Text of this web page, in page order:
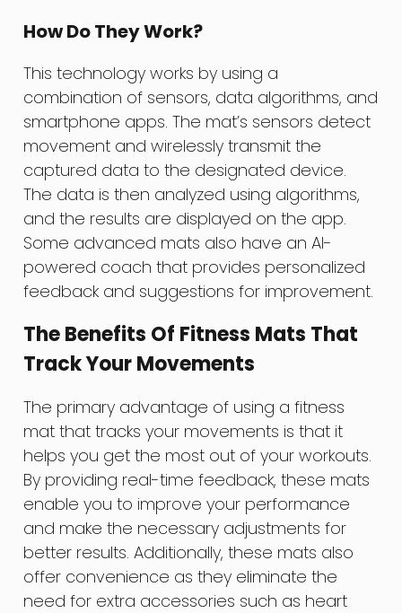
How Do They Work?
This technology works by using a
combination of sensors, data algorithms, and
smartphone apps. The mat’s sensors detect
movement and wirelessly transmit the
captured data to the designated device.
The data is then analyzed using algorithms,
and the results are displayed on the app.
Some advanced mats also have an AI-
powered coach that provides personalized
feedback and suggestions for improvement.
The Benefits Of Fitness Mats That
Track Your Movements
The primary advantage of using a fitness
mat that tracks your movements is that it
helps you get the most out of your workouts.
By providing real-time feedback, these mats
enable you to improve your performance
and make the necessary adjustments for
better results. Additionally, these mats also
offer convenience as they eliminate the
need for extra accessories such as heart